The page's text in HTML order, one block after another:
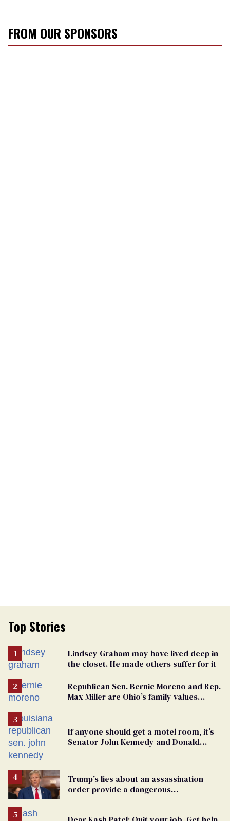
FROM OUR SPONSORS
Top Stories
Lindsey Graham may have lived deep in
the closet. He made others suffer for it
Republican Sen. Bernie Moreno and Rep.
Max Miller are Ohio’s family values
If anyone should get a motel room, it’s
Senator John Kennedy and Donald
Trump’s lies about an assassination
order provide a dangerous